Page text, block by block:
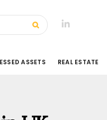
ASSETS REAL ESTATE